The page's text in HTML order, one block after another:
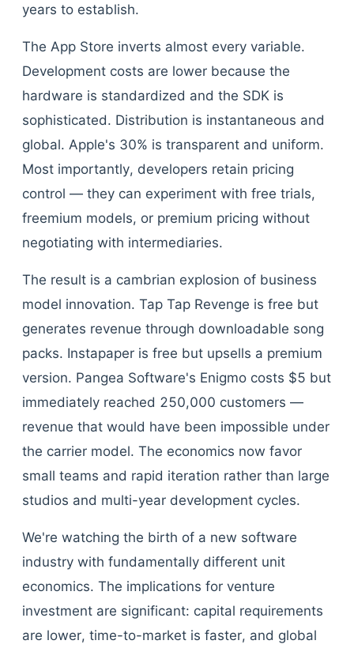
years to establish.
The App Store inverts almost every variable.
Development costs are lower because the
hardware is standardized and the SDK is
sophisticated. Distribution is instantaneous and
global. Apple's 30% is transparent and uniform.
Most importantly, developers retain pricing
control — they can experiment with free trials,
freemium models, or premium pricing without
negotiating with intermediaries.
The result is a cambrian explosion of business
model innovation. Tap Tap Revenge is free but
generates revenue through downloadable song
packs. Instapaper is free but upsells a premium
version. Pangea Software's Enigmo costs $5 but
immediately reached 250,000 customers —
revenue that would have been impossible under
the carrier model. The economics now favor
small teams and rapid iteration rather than large
studios and multi-year development cycles.
We're watching the birth of a new software
industry with fundamentally different unit
economics. The implications for venture
investment are significant: capital requirements
are lower, time-to-market is faster, and global